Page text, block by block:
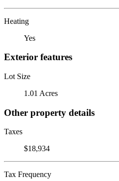
Heating
Yes
Exterior features
Lot Size
1.01 Acres
Other property details
Taxes
$18,934
Tax Frequency